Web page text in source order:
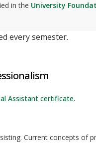
in the University
every semester.
Assistant certificate.
Current concepts of